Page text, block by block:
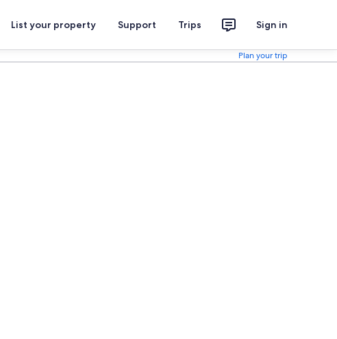
List your property Support Trips Sign in
Plan your trip